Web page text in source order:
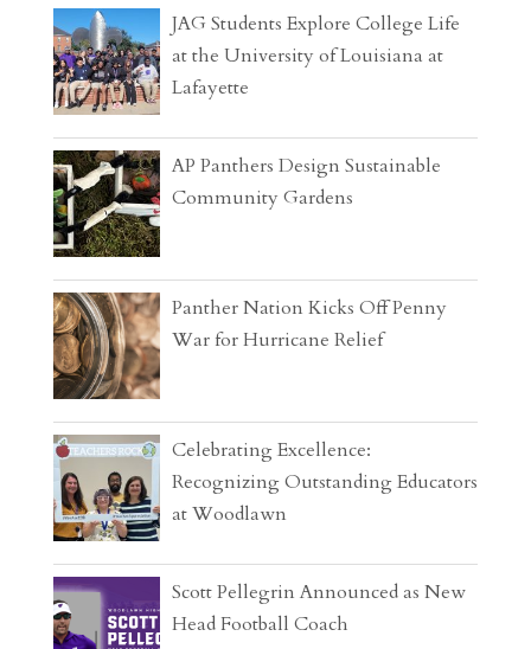
JAG Students Explore College Life
at the University of Louisiana at
Lafayette
AP Panthers Design Sustainable
Community Gardens
Panther Nation Kicks Off Penny
War for Hurricane Relief
Celebrating Excellence:
Recognizing Outstanding Educators
at Woodlawn
Scott Pellegrin Announced as New
Head Football Coach